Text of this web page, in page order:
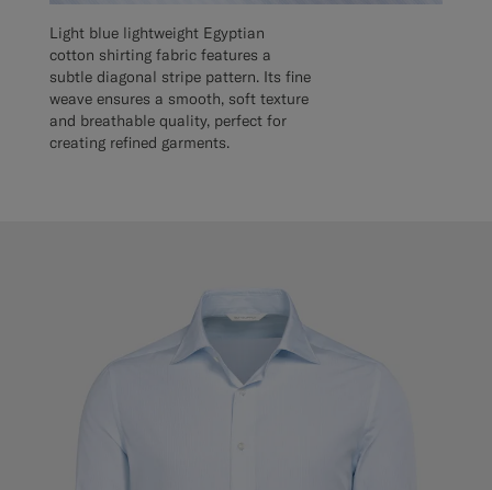
Light blue lightweight Egyptian
cotton shirting fabric features a
subtle diagonal stripe pattern. Its fine
weave ensures a smooth, soft texture
and breathable quality, perfect for
creating refined garments.